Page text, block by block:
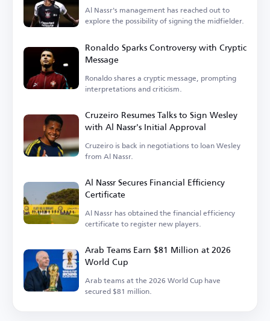
Al Nassr's management has reached out to
explore the possibility of signing the midfielder.
Ronaldo Sparks Controversy with Cryptic
Message
Ronaldo shares a cryptic message, prompting
interpretations and criticism.
Cruzeiro Resumes Talks to Sign Wesley
with Al Nassr's Initial Approval
Cruzeiro is back in negotiations to loan Wesley
from Al Nassr.
Al Nassr Secures Financial Efficiency
Certificate
Al Nassr has obtained the financial efficiency
certificate to register new players.
Arab Teams Earn $81 Million at 2026
World Cup
Arab teams at the 2026 World Cup have
secured $81 million.